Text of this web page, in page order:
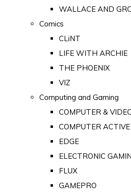
WALLACE AND
Comics
CLiNT
LIFE WITH ARCHIE
THE PHOENIX
VIZ
Computing and Gaming
COMPUTER &
COMPUTER ACTIVE
EDGE
ELECTRONIC
FLUX
GAMEPRO